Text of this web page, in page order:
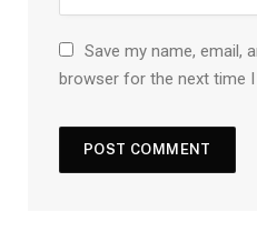
Save my name, email,
browser for the next time